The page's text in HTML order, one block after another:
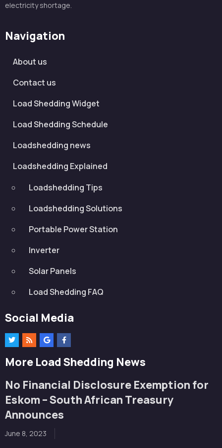
electricity shortage.
Navigation
About us
Contact us
Load Shedding Widget
Load Shedding Schedule
Loadshedding news
Loadshedding Explained
Loadshedding Tips
Loadshedding Solutions
Portable Power Station
Inverter
Solar Panels
Load Shedding FAQ
Social Media
More Load Shedding News
No Financial Disclosure Exemption for
Eskom – South African Treasury
Announces
June 8, 2023